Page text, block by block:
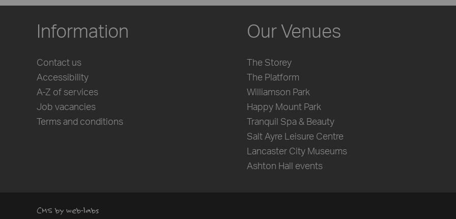
Information
Contact us
Accessibility
A-Z of services
Job vacancies
Terms and conditions
Our Venues
The Storey
The Platform
Williamson Park
Happy Mount Park
Tranquil Spa & Beauty
Salt Ayre Leisure Centre
Lancaster City Museums
Ashton Hall events
CMS by web-labs